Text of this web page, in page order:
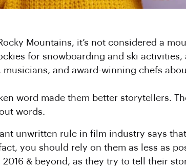
Mountains, it’s not considered a
for snowboarding and ski activities,
and award-winning chefs
word made them better storytellers.
words.
unwritten rule in film industry says
you should rely on them as less as
& beyond, as they try to tell their